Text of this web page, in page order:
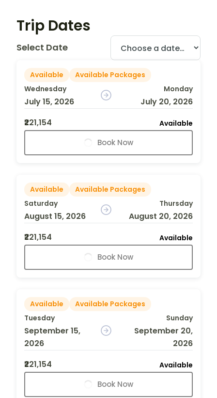
Trip Dates
Select Date
Available
Available Packages
Wednesday
July 15, 2026
Monday
July 20, 2026
₹221,154
Available
Book Now
Available
Available Packages
Saturday
August 15, 2026
Thursday
August 20, 2026
₹221,154
Available
Book Now
Available
Available Packages
Tuesday
September 15,
2026
Sunday
September 20,
2026
₹221,154
Available
Book Now